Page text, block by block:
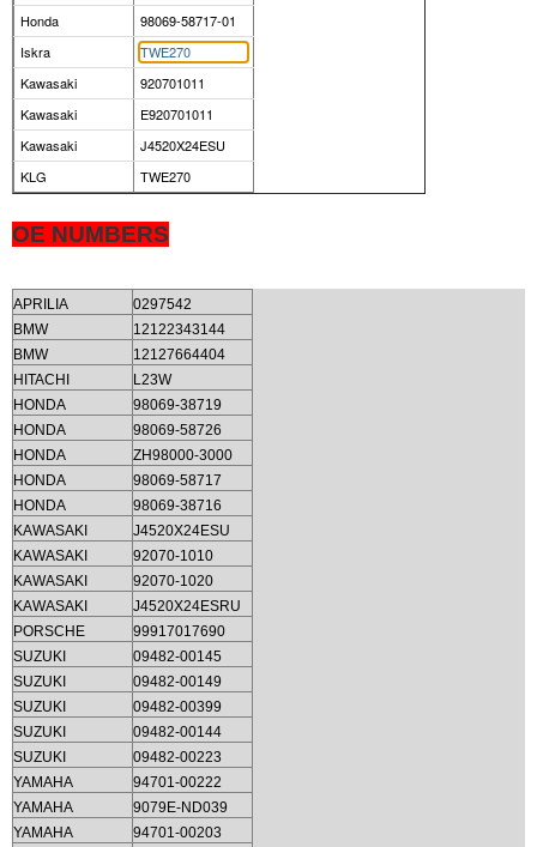
Honda
98069-58717-01
Iskra
TWE270
Kawasaki
920701011
Kawasaki
E920701011
Kawasaki
J4520X24ESU
KLG
TWE270
OE NUMBERS
APRILIA
0297542
BMW
12122343144
BMW
12127664404
HITACHI
L23W
HONDA
98069-38719
HONDA
98069-58726
HONDA
ZH98000-3000
HONDA
98069-58717
HONDA
98069-38716
KAWASAKI
J4520X24ESU
KAWASAKI
92070-1010
KAWASAKI
92070-1020
KAWASAKI
J4520X24ESRU
PORSCHE
99917017690
SUZUKI
09482-00145
SUZUKI
09482-00149
SUZUKI
09482-00399
SUZUKI
09482-00144
SUZUKI
09482-00223
YAMAHA
94701-00222
YAMAHA
9079E-ND039
YAMAHA
94701-00203